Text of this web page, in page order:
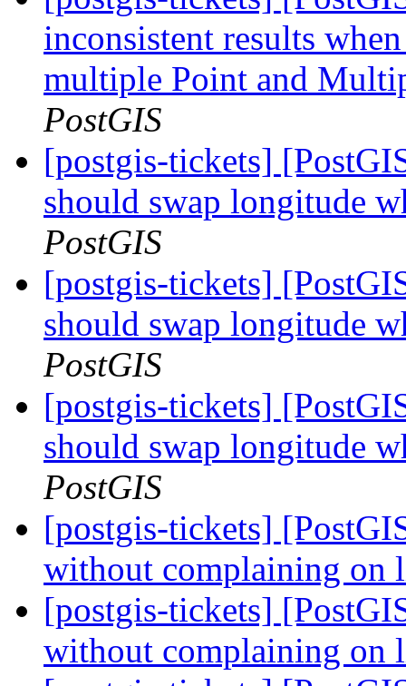
inconsistent results
multiple Point and
PostGIS
[postgis-tickets]
should swap longitude
PostGIS
[postgis-tickets]
should swap longitude
PostGIS
[postgis-tickets]
should swap longitude
PostGIS
[postgis-tickets]
without complaining
[postgis-tickets]
without complaining